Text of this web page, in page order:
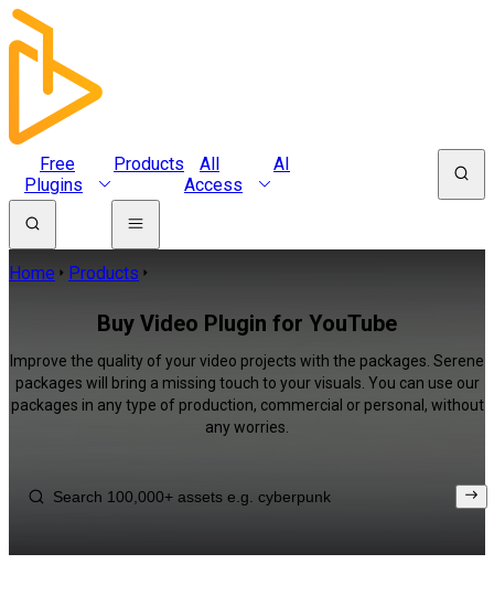
Free
Plugins
Products
All
Access
AI
Home Products
Buy Video Plugin for YouTube
Improve the quality of your video projects with the packages. Serene
packages will bring a missing touch to your visuals. You can use our
packages in any type of production, commercial or personal, without
any worries.